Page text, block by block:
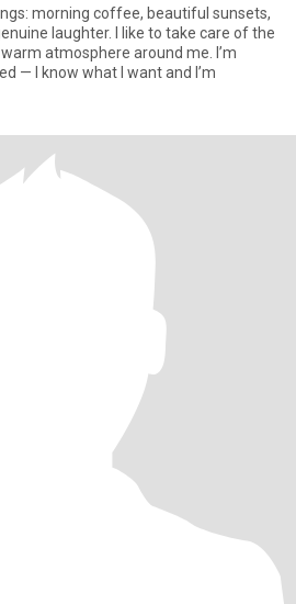
morning coffee, beautiful sunsets,
laughter. I like to take care of the
atmosphere around me. I’m
— I know what I want and I’m